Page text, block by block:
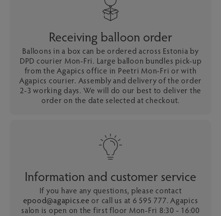
Receiving balloon order
Balloons in a box can be ordered across Estonia by
DPD courier Mon-Fri. Large balloon bundles pick-up
from the Agapics office in Peetri Mon-Fri or with
Agapics courier. Assembly and delivery of the order
2-3 working days. We will do our best to deliver the
order on the date selected at checkout.
Information and customer service
If you have any questions, please contact
epood@agapics.eeor call us at 6 595 777. Agapics
salon is open on the first floor Mon-Fri 8:30 - 16:00